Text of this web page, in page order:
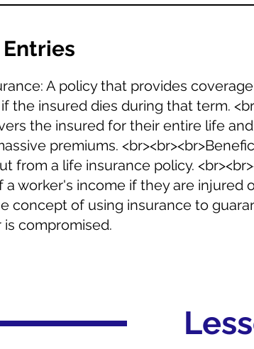
A policy that provides
the insured dies during that term.
the insured for their entire life
premiums.
from a life insurance policy.
worker's income if they are injured
concept of using insurance to
compromised.